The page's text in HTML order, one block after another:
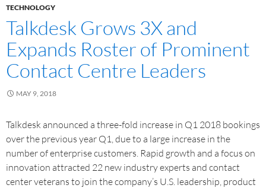
TECHNOLOGY
Talkdesk Grows 3X and
Expands Roster of Prominent
Contact Centre Leaders
MAY 9, 2018
Talkdesk announced a three-fold increase in Q1 2018 bookings
over the previous year Q1, due to a large increase in the
number of enterprise customers. Rapid growth and a focus on
innovation attracted 22 new industry experts and contact
center veterans to join the company’s U.S. leadership, product